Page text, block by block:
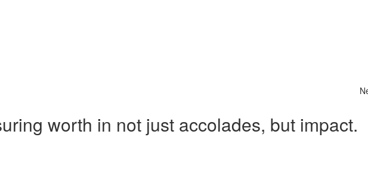
worth in not just accolades, but impact.